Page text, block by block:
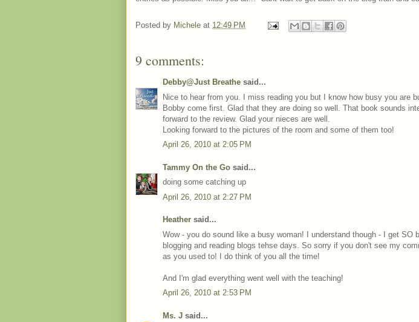
Posted by Michele at 12:49 PM
9 comments:
Debby@Just Breathe said...
Nice to hear from you. I miss reading you but I know how busy you are
Bobby come first. Glad that they are doing so well. That book sounds
forward to the review. Glad your nieces are well.
Looking forward to the pictures of the room and some of them too!
April 26, 2010 at 2:05 PM
Tammy On the Go said...
doing some catching up
April 26, 2010 at 2:27 PM
Heather said...
Wow - you do sound like a busy woman! I understand though - I get SO
blogging and reading blogs tehse days. So sorry if you don't see my
as you used to! I do think of you all the time!
And I'm glad everything went well with the teaching!
April 26, 2010 at 2:53 PM
Ms. J said...